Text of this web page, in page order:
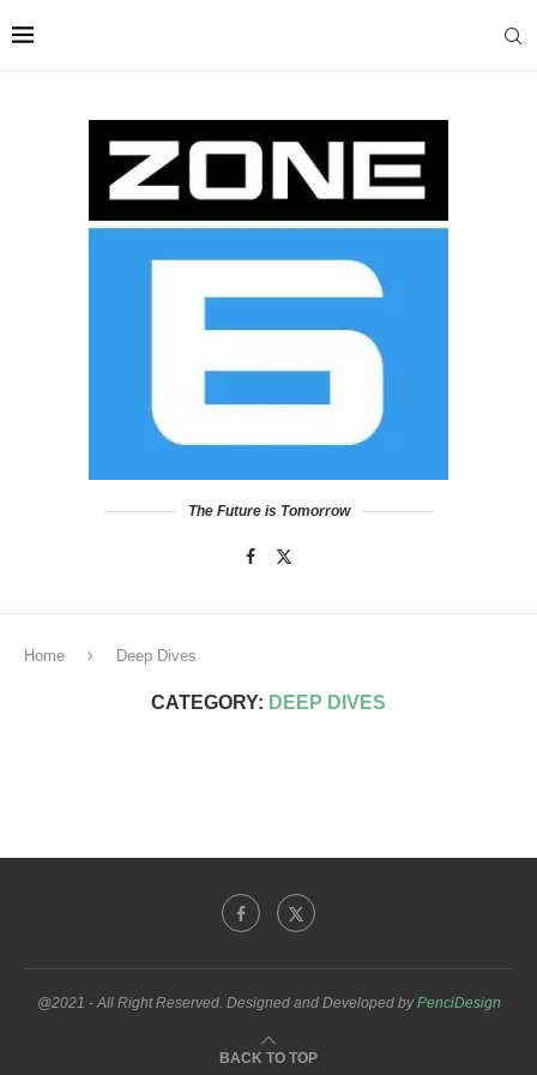
The Future is Tomorrow
Home Deep Dives
CATEGORY: DEEP DIVES
@2021 - All Right Reserved. Designed and Developed byPenciDesign
BACK TO TOP